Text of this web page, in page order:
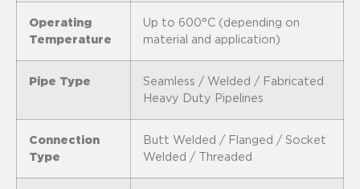
Operating
Temperature
Up to 600°C (depending on
material and application)
Pipe Type
Seamless / Welded / Fabricated
Heavy Duty Pipelines
Connection
Type
Butt Welded / Flanged / Socket
Welded / Threaded